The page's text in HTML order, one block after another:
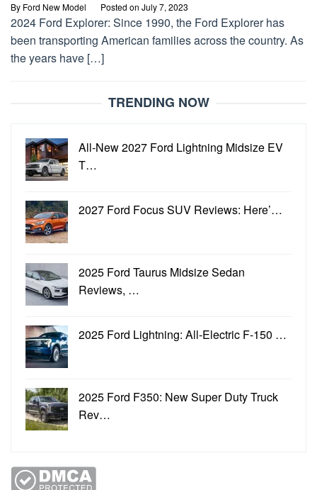
By Ford New Model Posted on July 7, 2023
2024 Ford Explorer: Since 1990, the Ford Explorer has
been transporting American families across the country. As
the years have […]
TRENDING NOW
All-New 2027 Ford Lightning Midsize EV
T…
2027 Ford Focus SUV Reviews: Here’…
2025 Ford Taurus Midsize Sedan
Reviews, …
2025 Ford Lightning: All-Electric F-150 …
2025 Ford F350: New Super Duty Truck
Rev…